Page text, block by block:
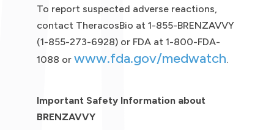
To report suspected adverse reactions,
contact TheracosBio at 1-855-BRENZAVVY
(1-855-273-6928) or FDA at 1-800-FDA-
1088 or www.fda.gov/medwatch.
Important Safety Information about
BRENZAVVY